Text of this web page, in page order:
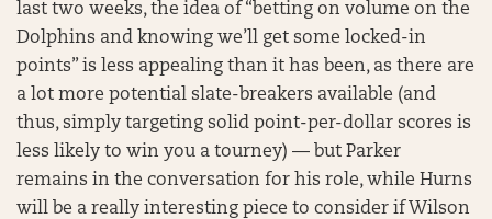
last two weeks, the idea of “betting on volume on the
Dolphins and knowing we’ll get some locked-in
points” is less appealing than it has been, as there are
a lot more potential slate-breakers available (and
thus, simply targeting solid point-per-dollar scores is
less likely to win you a tourney) — but Parker
remains in the conversation for his role, while Hurns
will be a really interesting piece to consider if Wilson